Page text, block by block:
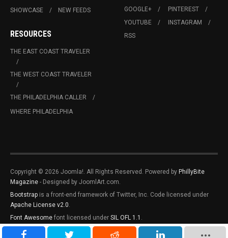
SHOWCASE
NEW FEEDS
RESOURCES
THE EAST COAST TRAVELER
THE WEST COAST TRAVELER
THE PHILADELPHIA CALLER
WHERE PHILADELPHIA
GOOGLE+
PINTEREST
YOUTUBE
INSTAGRAM
RSS
Copyright © 2026 Joomla!. All Rights Reserved. Powered by PhillyBite
Magazine - Designed by JoomlArt.com.
Bootstrap is a front-end framework of Twitter, Inc. Code licensed under
Apache License v2.0
Font Awesome font licensed under SIL OFL 1.1